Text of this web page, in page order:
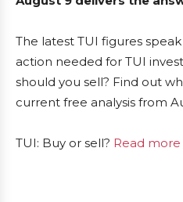
The latest TUI figures
action needed for TUI
should you sell? Find out
current free analysis from
TUI: Buy or sell? Read more